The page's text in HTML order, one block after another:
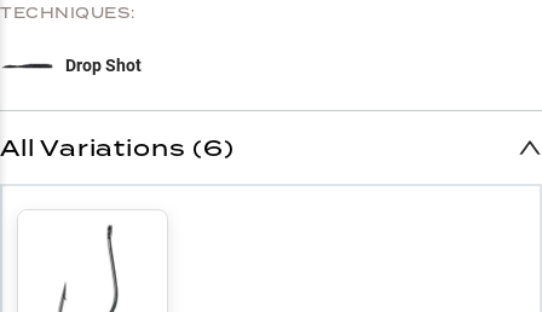
TECHNIQUES:
Drop Shot
All Variations (6)